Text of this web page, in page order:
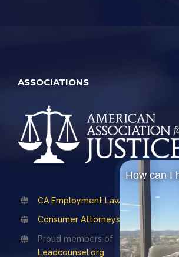
ASSOCIATIONS
CA Employment Lawyers
Consumer Attorneys Association
Proud members of
Leadcounsel.org
How can I